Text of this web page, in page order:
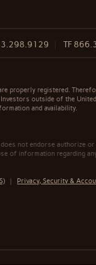
TF
properly registered.
outside of the
and availability.
not endorse authorize
of information regarding
| Privacy, Security &